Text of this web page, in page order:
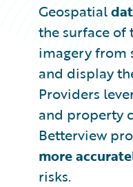
Geospatial
the surface of
imagery from
and display
Providers
and property
Betterview
more
risks.